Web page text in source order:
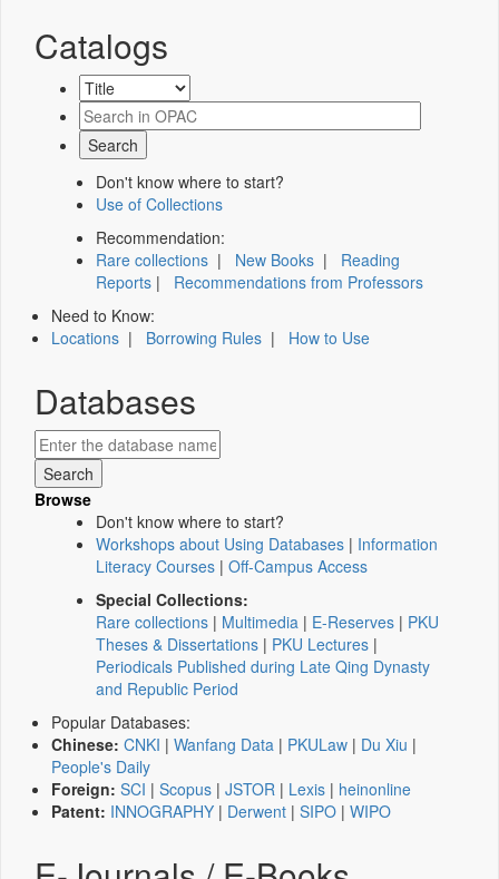
Catalogs
Don't know where to start?
Use of Collections
Recommendation:
Rare collections | New Books | Reading
Reports | Recommendations from Professors
Need to Know:
Locations | Borrowing Rules | How to Use
Databases
Browse
Don't know where to start?
Workshops about Using Databases | Information
Literacy Courses | Off-Campus Access
Special Collections:
Rare collections | Multimedia | E-Reserves | PKU
Theses & Dissertations | PKU Lectures |
Periodicals Published during Late Qing Dynasty
and Republic Period
Popular Databases:
Chinese: CNKI | Wanfang Data | PKULaw | Du Xiu |
People's Daily
Foreign: SCI | Scopus | JSTOR | Lexis | heinonline
Patent: INNOGRAPHY | Derwent | SIPO | WIPO